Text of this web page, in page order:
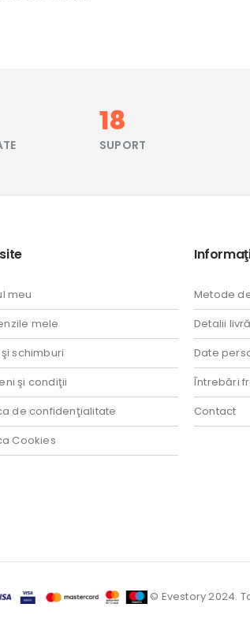
21
SUPORT
meu
mele
schimburi
şi condiţii
de confidenţialitate
Cookies
Metode
Detalii
Date
Întrebări
Contact
© Evestory 2024.